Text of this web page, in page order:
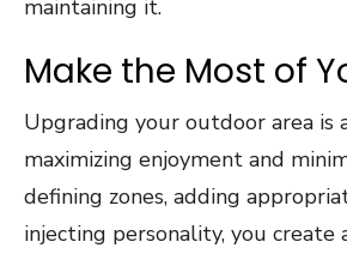
maintaining it.
Make the Most of
Upgrading your outdoor area is
maximizing enjoyment and
defining zones, adding
injecting personality, you create